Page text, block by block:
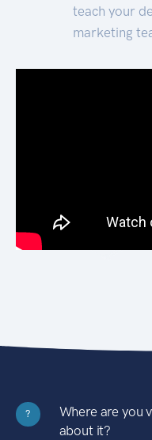
teach your
marketing
?
Where are you
about it?